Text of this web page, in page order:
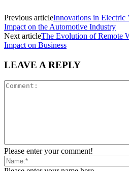
Previous articleInnovations in Electric
Impact on the Automotive Industry
Next articleThe Evolution of Remote
Impact on Business
LEAVE A REPLY
Please enter your comment!